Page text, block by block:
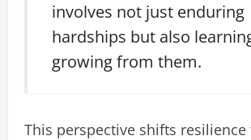
involves not just enduring
hardships but also
growing from them.
This perspective shifts